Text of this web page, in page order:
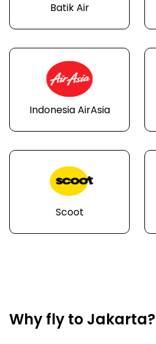
Batik Air
Indonesia AirAsia
Scoot
Why fly to Jakarta?